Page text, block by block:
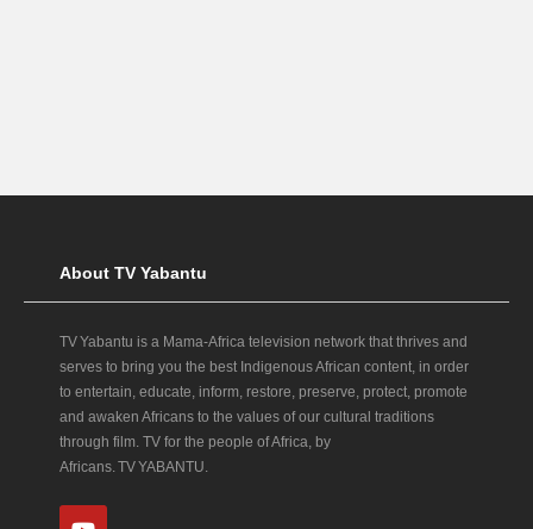
About TV Yabantu
TV Yabantu is a Mama‑Africa television network that thrives and
serves to bring you the best Indigenous African content, in order
to entertain, educate, inform, restore, preserve, protect, promote
and awaken Africans to the values of our cultural traditions
through film. TV for the people of Africa, by
Africans. TV YABANTU.